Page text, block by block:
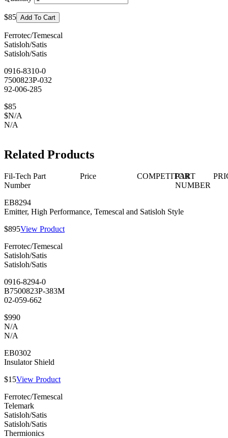
$85 Add To Cart
Ferrotec/Temescal
Satisloh/Satis
Satisloh/Satis
0916-8310-0
7500823P-032
92-006-285
$85
$N/A
N/A
Related Products
Fil-Tech Part
Number
Price COMPETITOR
PART
NUMBER
EB8294
Emitter, High Performance, Temescal and Satisloh Style
$895View Product
Ferrotec/Temescal
Satisloh/Satis
Satisloh/Satis
0916-8294-0
B7500823P-383M
02-059-662
$990
N/A
N/A
EB0302
Insulator Shield
$15View Product
Ferrotec/Temescal
Telemark
Satisloh/Satis
Satisloh/Satis
Thermionics